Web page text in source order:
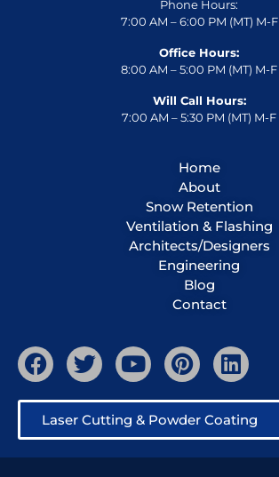
Phone Hours:
7:00 AM – 6:00 PM (MT) M-F
Office Hours:
8:00 AM – 5:00 PM (MT) M-F
Will Call Hours:
7:00 AM – 5:30 PM (MT) M-F
Home
About
Snow Retention
Ventilation & Flashing
Architects/Designers
Engineering
Blog
Contact
Laser Cutting & Powder Coating